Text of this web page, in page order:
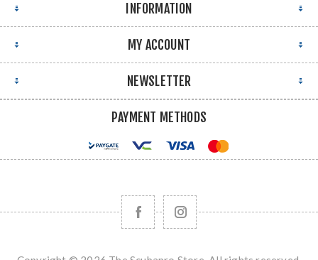
INFORMATION
MY ACCOUNT
NEWSLETTER
PAYMENT METHODS